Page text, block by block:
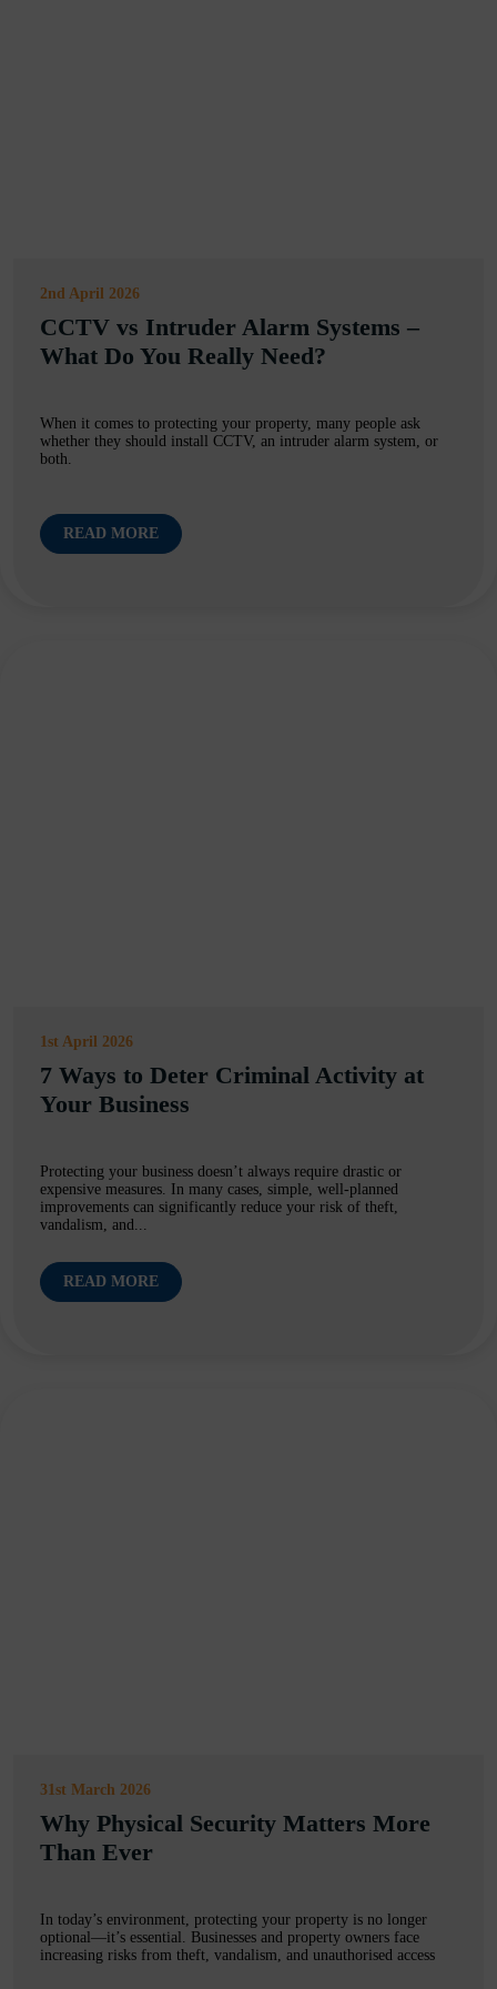
2nd April 2026
CCTV vs Intruder Alarm Systems –
What Do You Really Need?
When it comes to protecting your property, many people ask
whether they should install CCTV, an intruder alarm system, or
both.
READ MORE
1st April 2026
7 Ways to Deter Criminal Activity at
Your Business
Protecting your business doesn’t always require drastic or
expensive measures. In many cases, simple, well-planned
improvements can significantly reduce your risk of theft,
vandalism, and...
READ MORE
31st March 2026
Why Physical Security Matters More
Than Ever
In today’s environment, protecting your property is no longer
optional—it’s essential. Businesses and property owners face
increasing risks from theft, vandalism, and unauthorised access